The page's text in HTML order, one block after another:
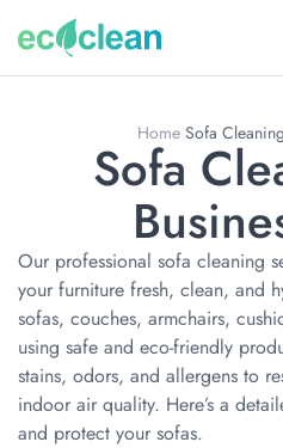
Home Sofa
Sofa
Our professional sofa cleaning
your furniture fresh, clean, and
sofas, couches, armchairs,
using safe and eco-friendly
stains, odors, and allergens to
indoor air quality. Here’s a
and protect your sofas.